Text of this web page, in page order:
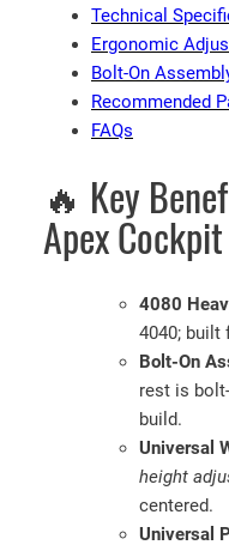
Technical
Ergonomic
Bolt-On
Recommended
FAQs
🔥 Key
Apex Cockpit
4080
4040; built
Bolt-On
rest is
build.
Universal
height
centered.
Universal